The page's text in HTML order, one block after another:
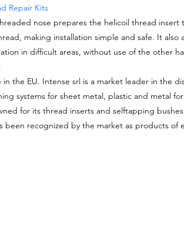
Repair Kits
nose prepares the helicoil thread insert
, making installation simple and safe. It also
in difficult areas, without use of the other
in the EU. Intense srl is a market leader in the
systems for sheet metal, plastic and metal
for its thread inserts and selftapping
been recognized by the market as products of